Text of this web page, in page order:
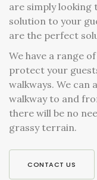
are simply
solution to your
are the perfect
We have a range
protect your
walkways. We can
walkway to and
there will be no
grassy terrain.
CONTACT US